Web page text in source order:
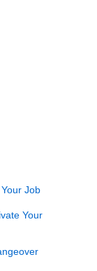
Job
Your